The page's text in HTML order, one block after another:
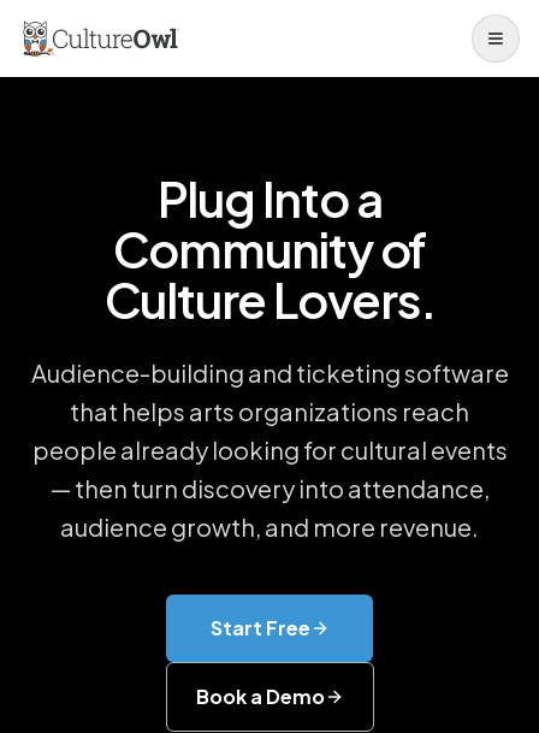
Plug Into a
Community of
Culture Lovers.
Audience-building and ticketing software
that helps arts organizations reach
people already looking for cultural events
— then turn discovery into attendance,
audience growth, and more revenue.
Start Free
Book a Demo